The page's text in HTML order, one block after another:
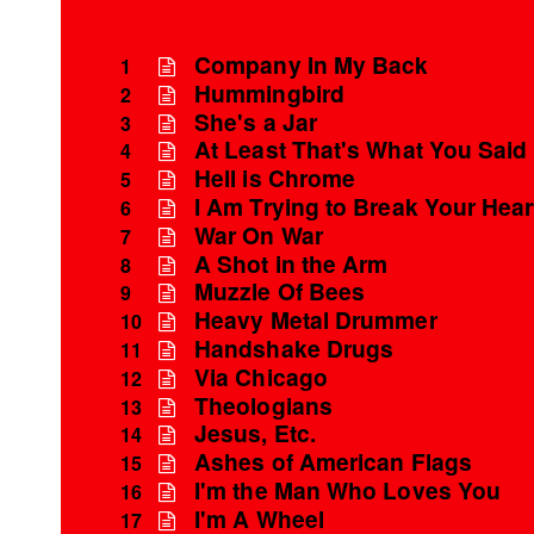
1 Company In My Back
2 Hummingbird
3 She's a Jar
4 At Least That's What You Said
5 Hell is Chrome
6 I Am Trying to Break Your
7 War On War
8 A Shot in the Arm
9 Muzzle Of Bees
10 Heavy Metal Drummer
11 Handshake Drugs
12 Via Chicago
13 Theologians
14 Jesus, Etc.
15 Ashes of American Flags
16 I'm the Man Who Loves You
17
I'm A Wheel